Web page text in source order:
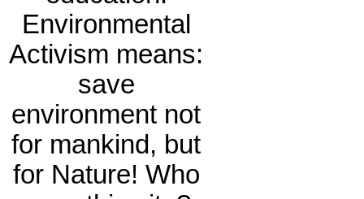
Environmental
Activism means:
save
environment not
for mankind, but
for Nature! Who